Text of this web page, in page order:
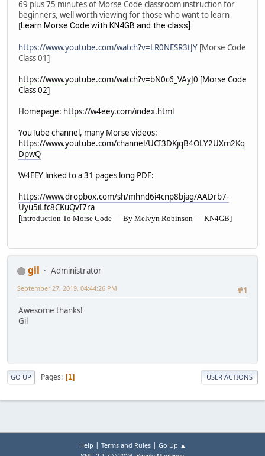
69 plus 75 minutes of Morse Code classroom instruction for
beginners, well worth viewing for those who want to learn
[Learn Morse Code with KN4GB and the class]:
https://www.youtube.com/watch?v=LR0NESR3tJY [Morse Code
Class 01]
https://www.youtube.com/watch?v=bN0c6_VAyJ0 [Morse Code
Class 02]
Homepage: https://w4eey.com/index.html
YouTube channel, many Morse videos:
https://www.youtube.com/channel/UCI3DKjqB4OLY2UXm2Kq
DpwQ
W4EEY linked to a 31 pages long PDF:
https://www.dropbox.com/sh/mhnd6i4cnp8bjag/AADrb7-
Uyu5iLfc8CKuQvI7ra
[Introduction To Morse Code — By Melvyn Robinson — KN4GB]
gil
Administrator
#1
September 27, 2019, 04:44:26 PM
Awesome thanks!
Gil
GO UP Pages 1 USER ACTIONS
Help Terms and Rules| Go Up ▲